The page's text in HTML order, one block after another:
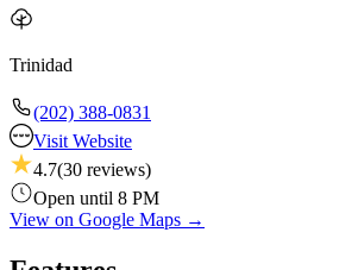
Trinidad
(202) 388-0831
Visit Website
4.7(30 reviews)
Open until 8 PM
View on Google Maps →